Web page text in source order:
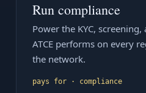
Run compliance
Power the KYC,
ATCE performs on every
the network.
pays for · compliance